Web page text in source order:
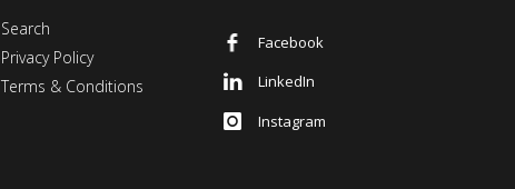
Search
Privacy Policy
Terms & Conditions
Facebook
LinkedIn
Instagram